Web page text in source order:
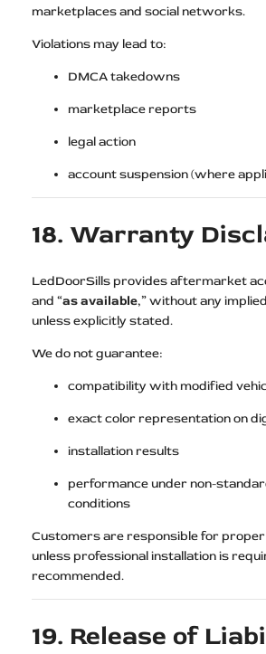
marketplaces and social networks.
Violations may lead to:
DMCA takedowns
marketplace reports
legal action
account suspension (where
18. Warranty
LedDoorSills provides aftermarket
and “as available,” without any
unless explicitly stated.
We do not guarantee:
compatibility with modified
exact color representation on
installation results
performance under non-
conditions
Customers are responsible for
unless professional installation is
recommended.
19. Release of